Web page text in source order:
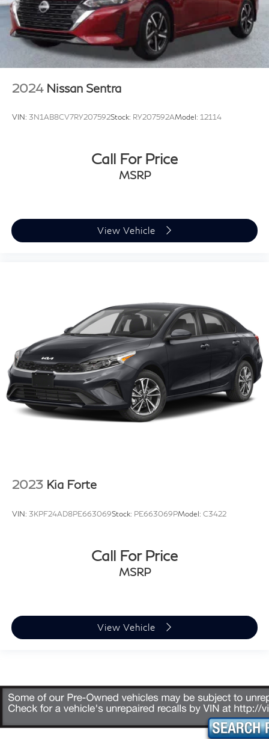
2024 Nissan Sentra
VIN: 3N1AB8CV7RY207592Stock: RY207592AModel: 12114
Call For Price
MSRP
View Vehicle
2023 Kia Forte
VIN: 3KPF24AD8PE663069Stock: PE663069PModel: C3422
Call For Price
MSRP
View Vehicle